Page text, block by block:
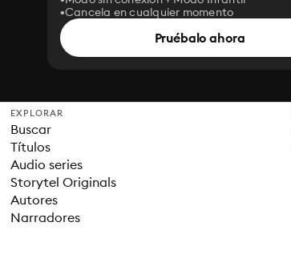
Cancela en cualquier momento
Pruébalo ahora
EXPLORAR
Buscar
Títulos
Audio series
Storytel Originals
Autores
Narradores